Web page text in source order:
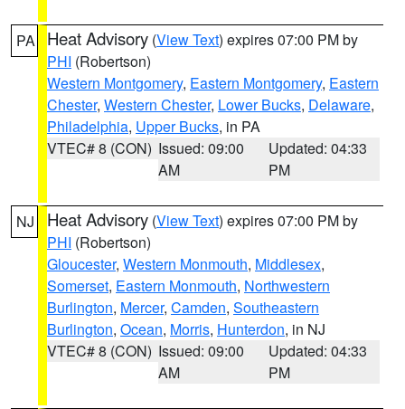
PA Heat Advisory (View Text) expires 07:00 PM by
PHI (Robertson)
Western Montgomery, Eastern Montgomery, Eastern
Chester, Western Chester, Lower Bucks, Delaware,
Philadelphia, Upper Bucks, in PA
VTEC# 8 (CON) Issued: 09:00
AM
Updated: 04:33
PM
NJ Heat Advisory (View Text) expires 07:00 PM by
PHI (Robertson)
Gloucester, Western Monmouth, Middlesex,
Somerset, Eastern Monmouth, Northwestern
Burlington, Mercer, Camden, Southeastern
Burlington, Ocean, Morris, Hunterdon, in NJ
VTEC# 8 (CON) Issued: 09:00
AM
Updated: 04:33
PM